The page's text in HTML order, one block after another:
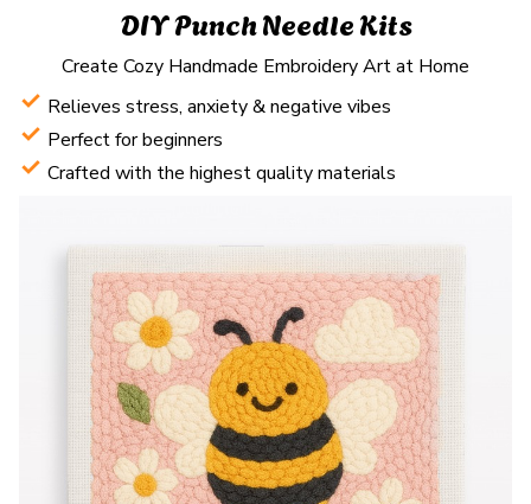
DIY Punch Needle Kits
Create Cozy Handmade Embroidery Art at Home
Relieves stress, anxiety & negative vibes
Perfect for beginners
Crafted with the highest quality materials